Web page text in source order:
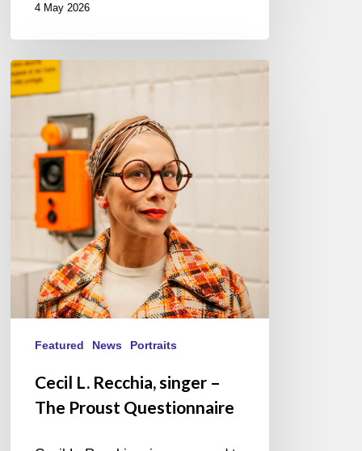
4 May 2026
Cecil
L.
Recchia,
singer
The
Proust
Questionnaire
Featured News Portraits
Cecil L. Recchia, singer –
The Proust Questionnaire